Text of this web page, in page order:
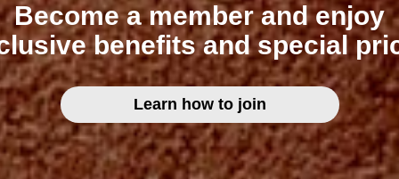
Become a member and enjoy
benefits and special
Learn how to join